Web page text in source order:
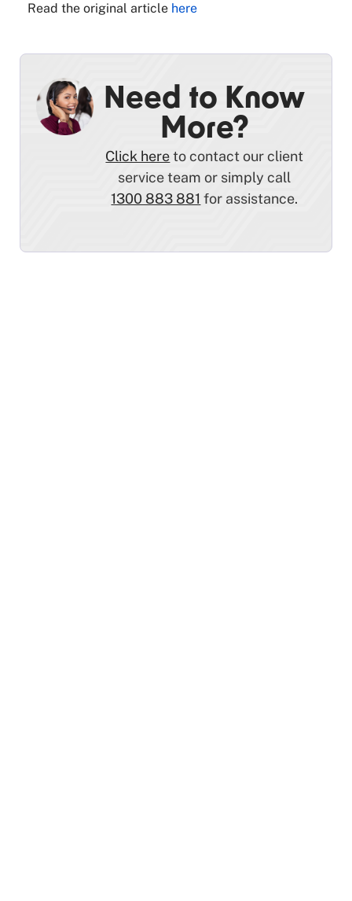
Read the original article here
Need to Know
More?
Click hereto contact our client
service team or simply call
1300 883 881 for assistance.